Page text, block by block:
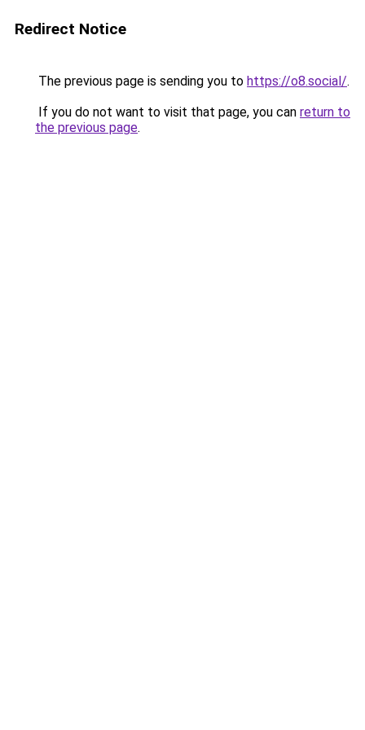
Redirect Notice
The previous page is sending you to https://o8.social/.
If you do not want to visit that page, you can return to
the previous page.